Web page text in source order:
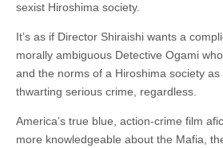
sexist Hiroshima society.
It’s as if Director Shiraishi wants a
morally ambiguous Detective Ogami
and the norms of a Hiroshima society
thwarting serious crime, regardless.
America’s true blue, action-crime film
more knowledgeable about the Mafia,